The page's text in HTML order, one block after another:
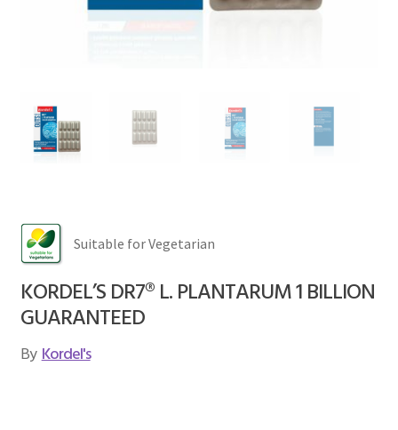
Suitable for Vegetarian
KORDEL’S DR7® L. PLANTARUM 1 BILLION
GUARANTEED
ByKordel's